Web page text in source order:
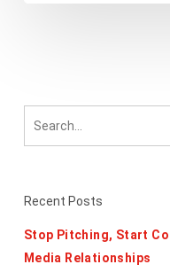
Recent Posts
Stop Pitching, Start
Media Relationships